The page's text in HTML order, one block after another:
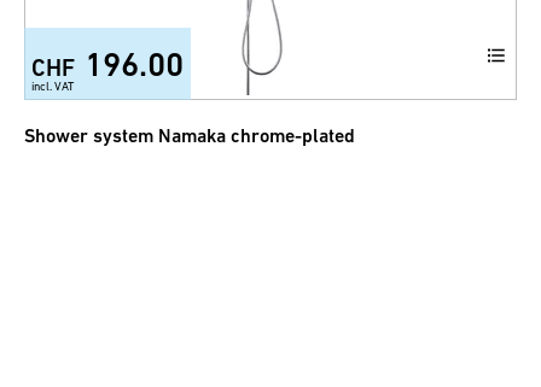
CHF 196.00
incl. VAT
Shower system Namaka chrome-plated